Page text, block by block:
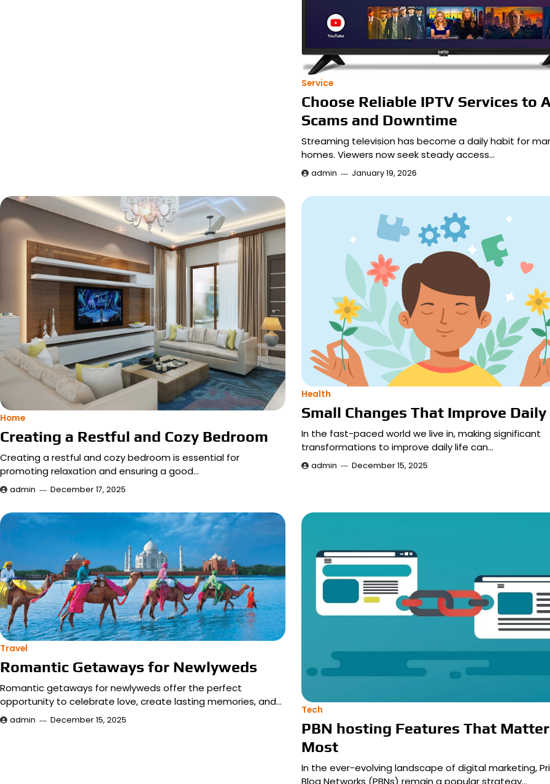
Service
Choose Reliable IPTV Services to
Scams and Downtime
Streaming television has become a daily habit for
homes. Viewers now seek steady access…
admin January 19, 2026
Home
Creating a Restful and Cozy Bedroom
Creating a restful and cozy bedroom is essential for
promoting relaxation and ensuring a good…
admin December 17, 2025
Health
Small Changes That Improve
In the fast-paced world we live in, making significant
transformations to improve daily life can…
admin December 15, 2025
Travel
Romantic Getaways for Newlyweds
Romantic getaways for newlyweds offer the perfect
opportunity to celebrate love, create lasting memories, and…
admin December 15, 2025
Tech
PBN hosting Features That Matter
Most
In the ever-evolving landscape of digital marketing,